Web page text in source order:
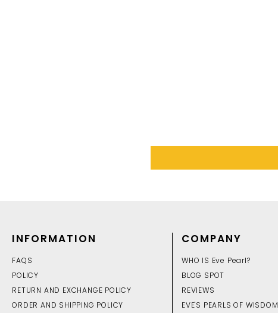
INFORMATION
FAQS
POLICY
RETURN AND EXCHANGE POLICY
ORDER AND SHIPPING POLICY
COMPANY
WHO IS Eve Pearl?
BLOG SPOT
REVIEWS
EVE'S PEARLS OF WISDOM